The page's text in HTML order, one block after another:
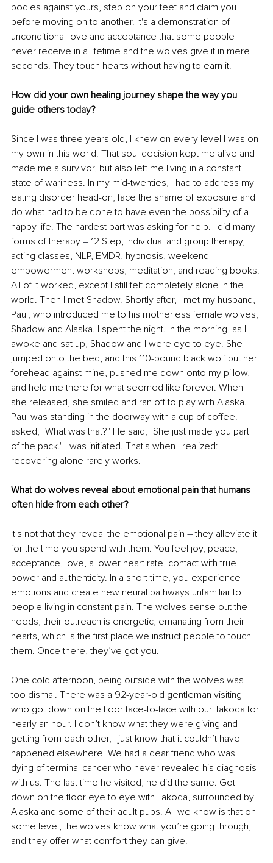
bodies against yours, step on your feet and claim you
before moving on to another. It's a demonstration of
unconditional love and acceptance that some people
never receive in a lifetime and the wolves give it in mere
seconds. They touch hearts without having to earn it.
How did your own healing journey shape the way you
guide others today?
Since I was three years old, I knew on every level I was on
my own in this world. That soul decision kept me alive and
made me a survivor, but also left me living in a constant
state of wariness. In my mid-twenties, I had to address my
eating disorder head-on, face the shame of exposure and
do what had to be done to have even the possibility of a
happy life. The hardest part was asking for help. I did many
forms of therapy – 12 Step, individual and group therapy,
acting classes, NLP, EMDR, hypnosis, weekend
empowerment workshops, meditation, and reading books.
All of it worked, except I still felt completely alone in the
world. Then I met Shadow. Shortly after, I met my husband,
Paul, who introduced me to his motherless female wolves,
Shadow and Alaska. I spent the night. In the morning, as I
awoke and sat up, Shadow and I were eye to eye. She
jumped onto the bed, and this 110-pound black wolf put her
forehead against mine, pushed me down onto my pillow,
and held me there for what seemed like forever. When
she released, she smiled and ran off to play with Alaska.
Paul was standing in the doorway with a cup of coffee. I
asked, "What was that?" He said, "She just made you part
of the pack." I was initiated. That's when I realized:
recovering alone rarely works.
What do wolves reveal about emotional pain that humans
often hide from each other?
It's not that they reveal the emotional pain – they alleviate it
for the time you spend with them. You feel joy, peace,
acceptance, love, a lower heart rate, contact with true
power and authenticity. In a short time, you experience
emotions and create new neural pathways unfamiliar to
people living in constant pain. The wolves sense out the
needs, their outreach is energetic, emanating from their
hearts, which is the first place we instruct people to touch
them. Once there, they’ve got you.
One cold afternoon, being outside with the wolves was
too dismal. There was a 92-year-old gentleman visiting
who got down on the floor face-to-face with our Takoda for
nearly an hour. I don’t know what they were giving and
getting from each other, I just know that it couldn’t have
happened elsewhere. We had a dear friend who was
dying of terminal cancer who never revealed his diagnosis
with us. The last time he visited, he did the same. Got
down on the floor eye to eye with Takoda, surrounded by
Alaska and some of their adult pups. All we know is that on
some level, the wolves know what you’re going through,
and they offer what comfort they can give.